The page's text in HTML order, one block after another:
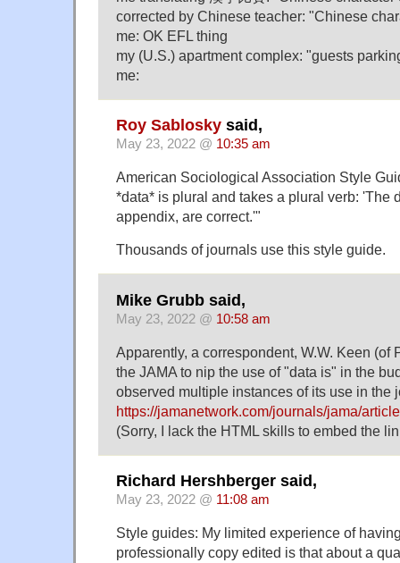
corrected by Chinese teacher: "Chinese
me: OK EFL thing
my (U.S.) apartment complex: "guests
me:
Roy Sablosky said,
May 23, 2022 @ 10:35 am
American Sociological Association Style
*data* is plural and takes a plural verb: 'The
appendix, are correct.'"
Thousands of journals use this style guide.
Mike Grubb said,
May 23, 2022 @ 10:58 am
Apparently, a correspondent, W.W. Keen (of
the JAMA to nip the use of "data is" in the
observed multiple instances of its use in
https://jamanetwork.com/journals/jama/
(Sorry, I lack the HTML skills to embed the
Richard Hershberger said,
May 23, 2022 @ 11:08 am
Style guides: My limited experience of
professionally copy edited is that about a